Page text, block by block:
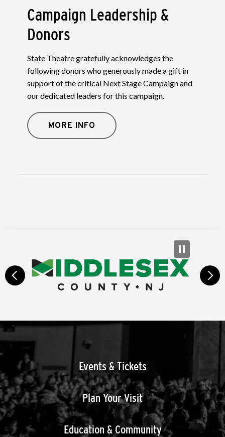
Campaign Leadership &
Donors
State Theatre gratefully acknowledges the
following donors who generously made a gift in
support of the critical Next Stage Campaign and
our dedicated leaders for this campaign.
MORE INFO
prev
Events & Tickets
Plan Your Visit
Education & Community